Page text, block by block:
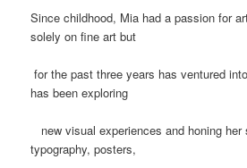
Since childhood, Mia had a passion for
solely on fine art but
for the past three years has ventured
has been exploring
new visual experiences and honing her
typography, posters,